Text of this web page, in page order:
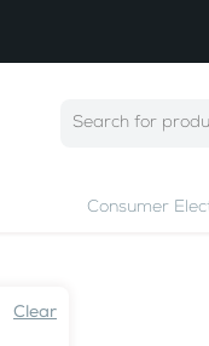
Consumer
Clear